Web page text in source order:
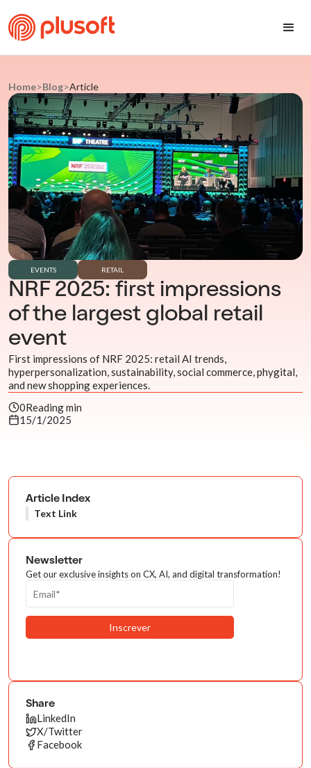
Home>Blog>Article
EVENTS RETAIL
NRF 2025: first impressions
of the largest global retail
event
First impressions of NRF 2025: retail AI trends,
hyperpersonalization, sustainability, social commerce, phygital,
and new shopping experiences.
0Reading min
15/1/2025
Article Index
Text Link
Newsletter
Get our exclusive insights on CX, AI, and digital transformation!
Share
LinkedIn
X/Twitter
Facebook